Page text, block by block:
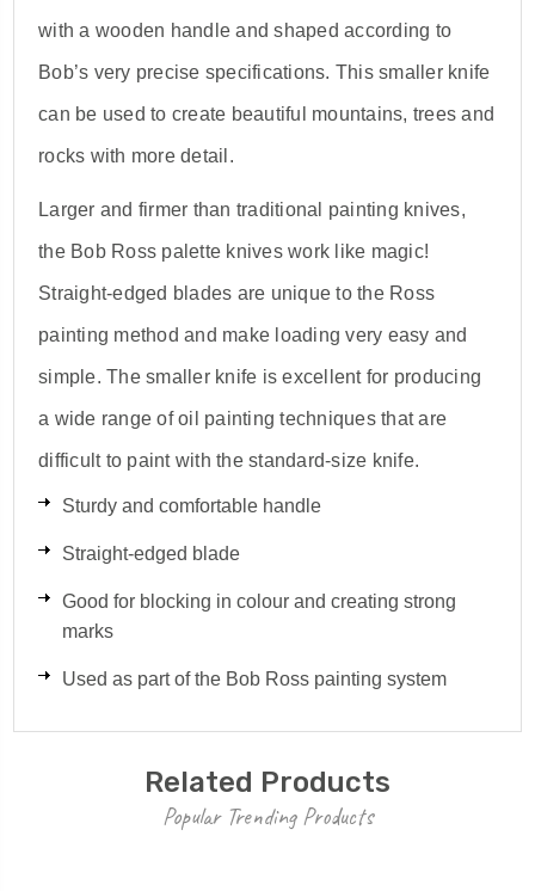
with a wooden handle and shaped according to
Bob’s very precise specifications. This smaller knife
can be used to create beautiful mountains, trees and
rocks with more detail.
Larger and firmer than traditional painting knives,
the Bob Ross palette knives work like magic!
Straight-edged blades are unique to the Ross
painting method and make loading very easy and
simple. The smaller knife is excellent for producing
a wide range of oil painting techniques that are
difficult to paint with the standard-size knife.
Sturdy and comfortable handle
Straight-edged blade
Good for blocking in colour and creating strong
marks
Used as part of the Bob Ross painting system
Related Products
Popular Trending Products